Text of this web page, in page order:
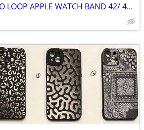
NEW BRAIDED SOLO LOOP APPLE WATCH BAND 42/ 44/ 45mm, MED 6/7...